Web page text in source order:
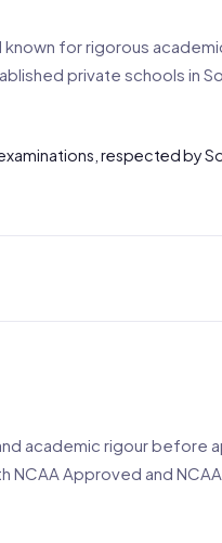
known for rigorous
private schools in
respected by
academic rigour before
Approved and NCAA